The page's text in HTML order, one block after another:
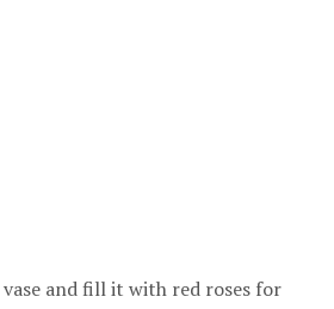
vase and fill it with red roses for